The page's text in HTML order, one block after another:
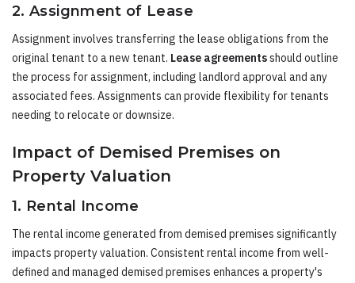
2. Assignment of Lease
Assignment involves transferring the lease obligations from the
original tenant to a new tenant. Lease agreementsshould outline
the process for assignment, including landlord approval and any
associated fees. Assignments can provide flexibility for tenants
needing to relocate or downsize.
Impact of Demised Premises on
Property Valuation
1. Rental Income
The rental income generated from demised premises significantly
impacts property valuation. Consistent rental income from well-
defined and managed demised premises enhances a property's